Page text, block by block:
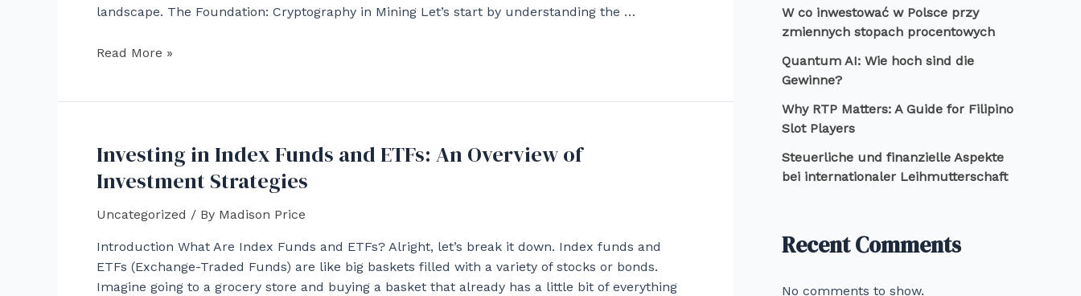
landscape. The Foundation: Cryptography in Mining Let’s start by understanding the …
Unveiling
Convergence
of
Mining
and
Read More »
Investing in Index Funds and ETFs: An Overview of
Investment Strategies
Uncategorized / By Madison Price
Introduction What Are Index Funds and ETFs? Alright, let’s break it down. Index funds and
ETFs (Exchange-Traded Funds) are like big baskets filled with a variety of stocks or bonds.
Imagine going to a grocery store and buying a basket that already has a little bit of everything
W co inwestować w Polsce przy
zmiennych stopach procentowych
Quantum AI: Wie hoch sind die
Gewinne?
Why RTP Matters: A Guide for Filipino
Slot Players
Steuerliche und finanzielle Aspekte
bei internationaler Leihmutterschaft
Recent Comments
No comments to show.